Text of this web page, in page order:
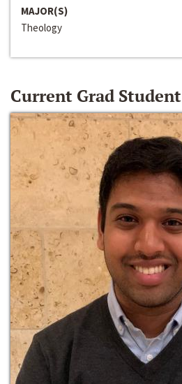
MAJOR(S)
Theology
Current Grad Student